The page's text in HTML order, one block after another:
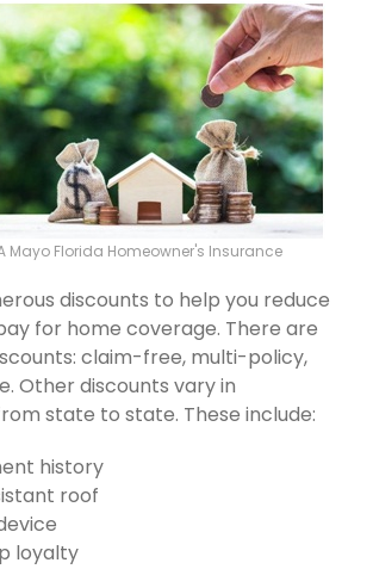
Mayo Florida Homeowner's Insurance
discounts to help you reduce
for home coverage. There are
claim-free, multi-policy,
Other discounts vary in
state to state. These include:
history
roof
loyalty